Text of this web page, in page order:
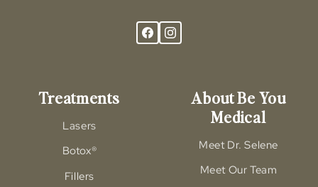
Treatments
Lasers
Botox®
Fillers
About Be You
Medical
Meet Dr. Selene
Meet Our Team